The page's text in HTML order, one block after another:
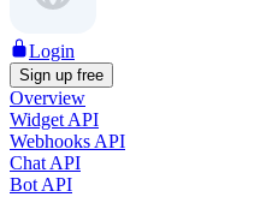
Login
Sign up free
Overview
Widget API
Webhooks API
Chat API
Bot API